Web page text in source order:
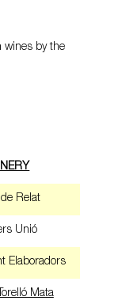
wines by the
Relat
Unió
Elaboradors
Mata